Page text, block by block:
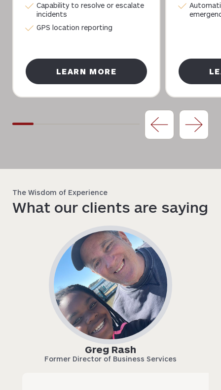
Capability to resolve or escalate
incidents
GPS location reporting
LEARN MORE
The Wisdom of Experience
What our clients are saying
Greg Rash
Former Director of Business Services